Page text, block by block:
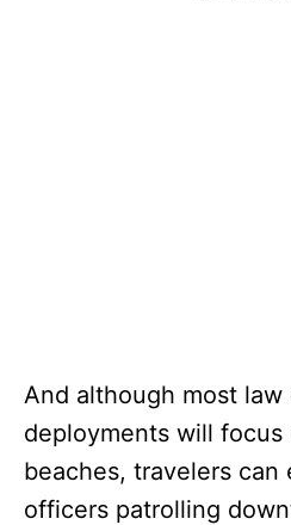
And although most
deployments will focus
beaches, travelers can
officers patrolling